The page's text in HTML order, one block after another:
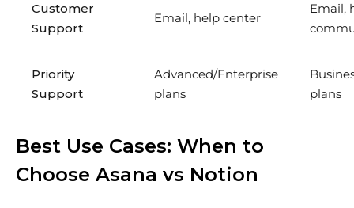
Customer
Support
Email, help center
Email,
Priority
Support
Advanced/Enterprise
plans
plans
Best Use Cases: When to
Choose Asana vs Notion